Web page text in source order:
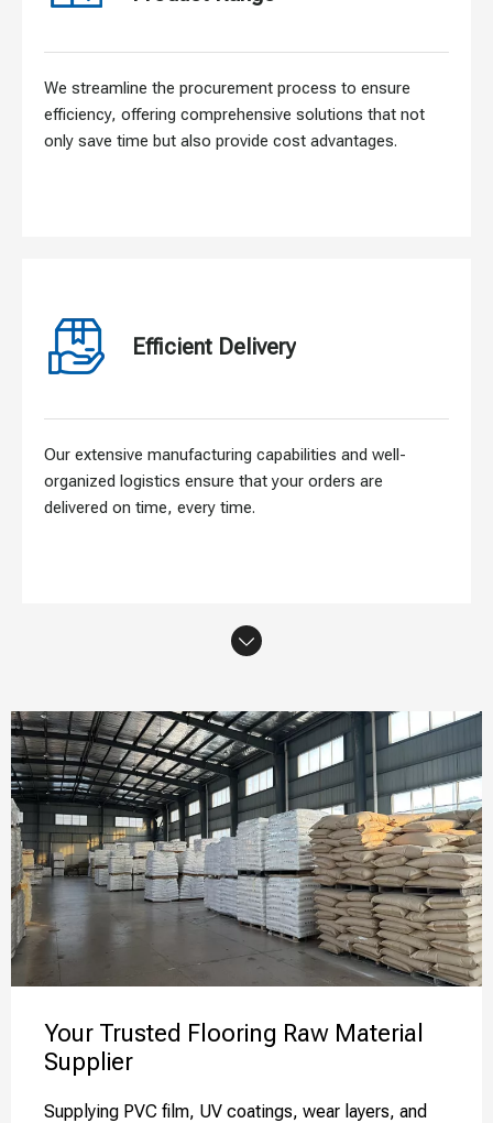
We streamline the procurement process to ensure
efficiency, offering comprehensive solutions that not
only save time but also provide cost advantages.
Efficient Delivery
Our extensive manufacturing capabilities and well-
organized logistics ensure that your orders are
delivered on time, every time.
Your Trusted Flooring Raw Material
Supplier
Supplying PVC film, UV coatings, wear layers, and